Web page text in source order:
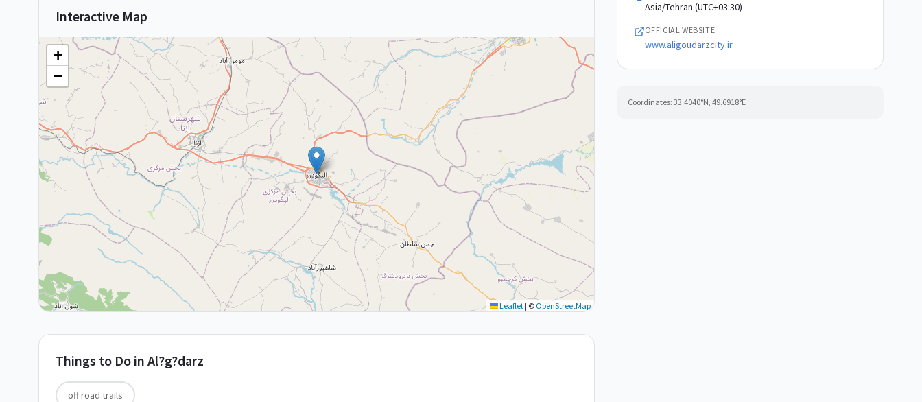
Interactive Map
+
−
Leaflet | © OpenStreetMap
Things to Do in Al?g?darz
off road trails
Asia/Tehran (UTC+03:30)
OFFICIAL WEBSITE
www.aligoudarzcity.ir
Coordinates: 33.4040°N, 49.6918°E